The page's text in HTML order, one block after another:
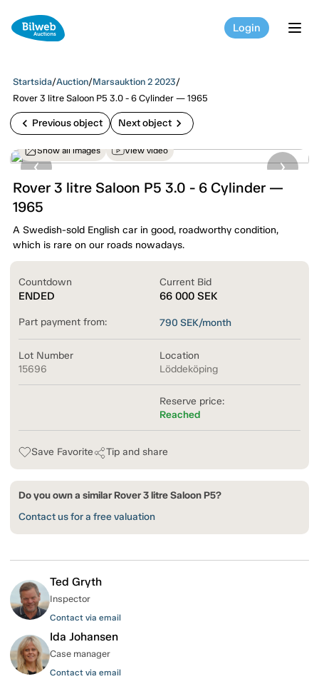
Login
Startsida/Auction/Marsauktion 2 2023/
Rover 3 litre Saloon P5 3.0 - 6 Cylinder — 1965
chevron_left Previous object Next object chevron_right
Show all images View video
Rover 3 litre Saloon P5 3.0 - 6 Cylinder —
1965
A Swedish-sold English car in good, roadworthy condition,
which is rare on our roads nowadays.
Countdown
ENDED
Current Bid
66 000 SEK
Part payment from: 790 SEK/month
Lot Number
15696
Location
Löddeköping
Reserve price:
Reached
Save Favorite Tip and share
Do you own a similar Rover 3 litre Saloon P5?
Contact us for a free valuation
Ted Gryth
Inspector
Contact via email
Ida Johansen
Case manager
Contact via email